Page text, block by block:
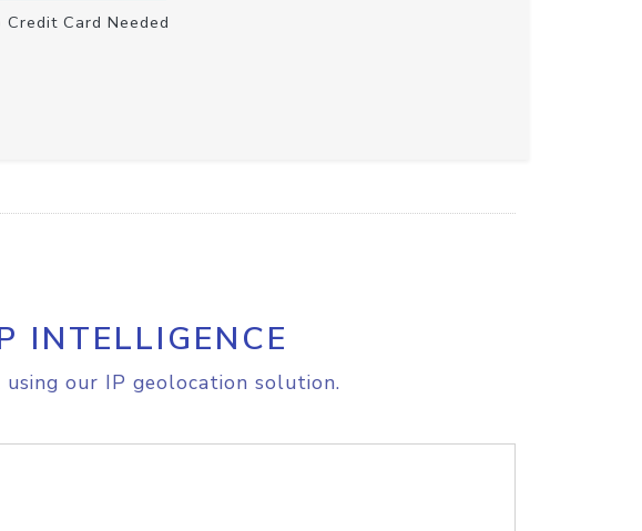
Card Needed
INTELLIGENCE
our IP geolocation solution.